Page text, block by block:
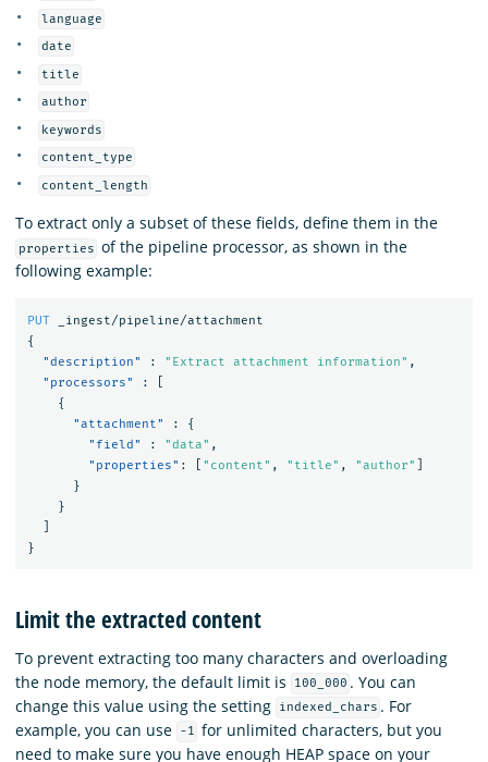
language
date
title
author
keywords
content_type
content_length
To extract only a subset of these fields, define them in the
properties of the pipeline processor, as shown in the
following example:
PUT
_ingest/pipeline/attachment
{
"description"
: "Extract attachment information" ,
"processors"
:
{
"attachment"
:
{
"field"
: "data" ,
"properties" : "content" , "title" , "author"
}
}
}
Limit the extracted content
To prevent extracting too many characters and overloading
the node memory, the default limit is
100_000 . You can
change this value using the setting
indexed_chars . For
example, you can use
-1 for unlimited characters, but you
need to make sure you have enough HEAP space on your